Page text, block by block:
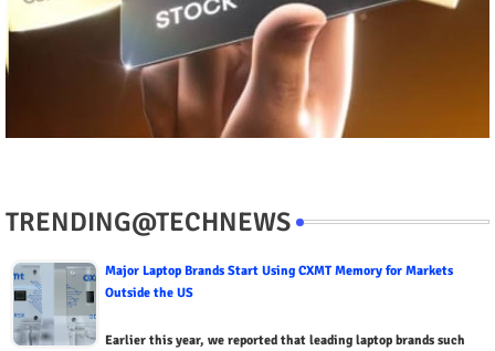
TRENDING@TECHNEWS
Major Laptop Brands Start Using CXMT Memory for Markets
Outside the US
Earlier this year, we reported that leading laptop brands such